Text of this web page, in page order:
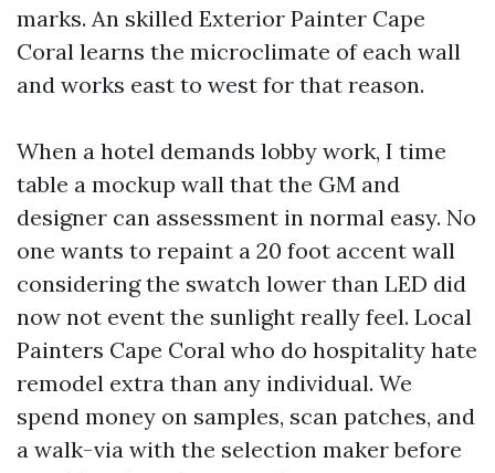
marks. An skilled Exterior Painter Cape
Coral learns the microclimate of each wall
and works east to west for that reason.
When a hotel demands lobby work, I time
table a mockup wall that the GM and
designer can assessment in normal easy. No
one wants to repaint a 20 foot accent wall
considering the swatch lower than LED did
now not event the sunlight really feel. Local
Painters Cape Coral who do hospitality hate
remodel extra than any individual. We
spend money on samples, scan patches, and
a walk-via with the selection maker before